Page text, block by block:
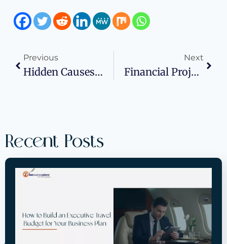
Previous
Hidden Causes Of High Latency: Why Your Apps Slow Down At Peak Hours
Next
Financial Projections 101: Building Cash Flow Forecasts That Win Bank Approvals
Recent Posts